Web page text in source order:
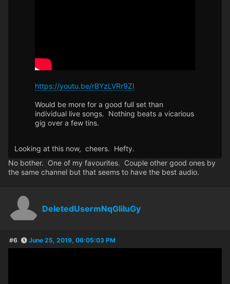
https://youtu.be/rBYzLVRr9ZI
Would be more for a good full set than
individual live songs. Nothing beats a vicarious
gig over a few tins.
Looking at this now, cheers. Hefty.
No bother. One of my favourites. Couple other good ones by
the same channel but that seems to have the best audio.
DeletedUsermNqGIiIuGy
#6 June 25, 2019, 06:05:03 PM